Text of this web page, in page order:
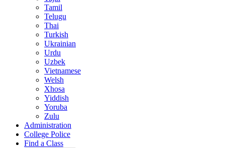
Tamil
Telugu
Thai
Turkish
Ukrainian
Urdu
Uzbek
Vietnamese
Welsh
Xhosa
Yiddish
Yoruba
Zulu
Administration
College Police
Find a Class